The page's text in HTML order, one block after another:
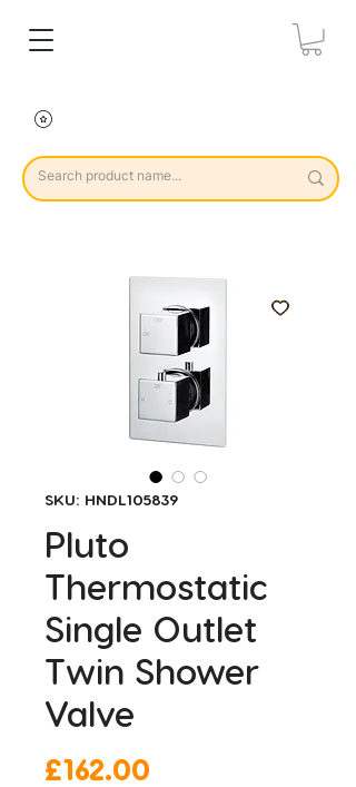
SKU: HNDL105839
Pluto
Thermostatic
Single Outlet
Twin Shower
Valve
£162.00